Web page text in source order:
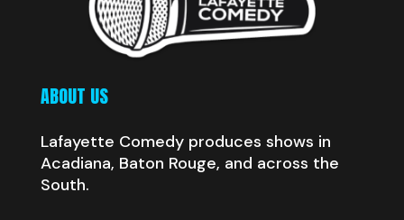
ABOUT US
Lafayette Comedy produces shows in
Acadiana, Baton Rouge, and across the
South.